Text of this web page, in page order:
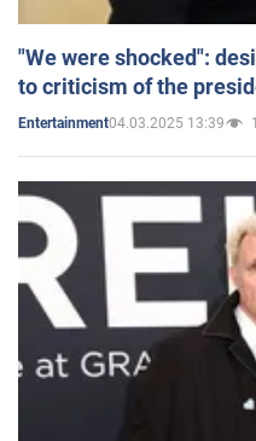
"We were shocked":
to criticism of the
Entertainment04.03.2025 13:39